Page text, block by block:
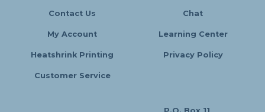
Contact Us Chat
My Account Learning Center
Heatshrink Printing Privacy Policy
Customer Service